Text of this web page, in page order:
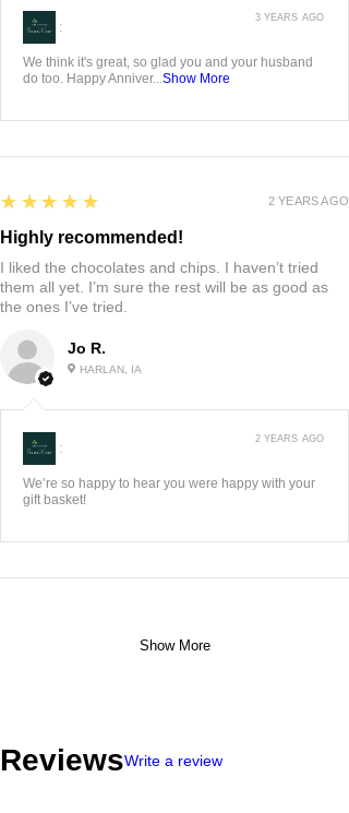
:
We think it's great, so glad you and your husband
do too. Happy Anniver... Show More
3 YEARS AGO
Jo R.
HARLAN, IA
5
★★★★★
Highly recommended!
I liked the chocolates and chips. I haven’t tried
them all yet. I’m sure the rest will be as good as
the ones I’ve tried.
2 YEARS AGO
:
We’re so happy to hear you were happy with your
gift basket!
2 YEARS AGO
Show More
ReviewsWrite a review